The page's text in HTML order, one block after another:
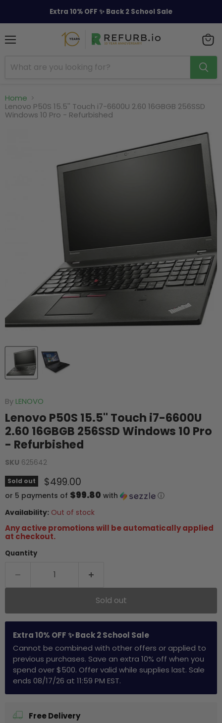
Extra 10% OFF ✨ Back 2 School Sale
cart
Home
Lenovo P50S 15.5'' Touch i7-6600U 2.60 16GBGB 256SSD
Windows 10 Pro - Refurbished
By LENOVO
Lenovo P50S 15.5'' Touch i7-6600U
2.60 16GBGB 256SSD Windows 10 Pro
- Refurbished
SKU 625642
Sold out Current price
$499.00
or 5 payments of $99.80 with
ⓘ
Availability: Out of stock
Any active promotions will be automatically applied
at checkout.
Quantity
Sold out
Extra 10% OFF ✨ Back 2 School Sale
Cannot be combined with other offers or applied to
previous purchases. Save an extra 10% off when you
spend over $500. Offer valid while supplies last. Sale
ends 08/17/26 at 11:59 PM EST.
Free Delivery